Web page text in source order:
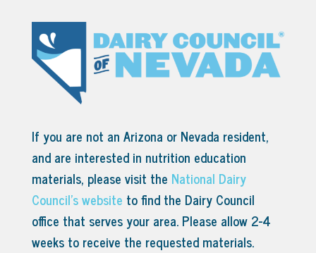
If you are not an Arizona or Nevada resident,
and are interested in nutrition education
materials, please visit the National Dairy
Council’s website to find the Dairy Council
office that serves your area. Please allow 2-4
weeks to receive the requested materials.